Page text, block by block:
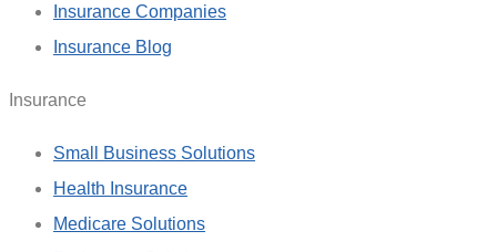
Insurance Companies
Insurance Blog
Insurance
Small Business Solutions
Health Insurance
Medicare Solutions